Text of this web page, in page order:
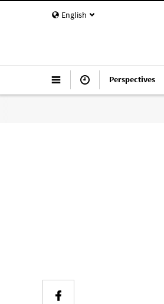
English
Perspectives